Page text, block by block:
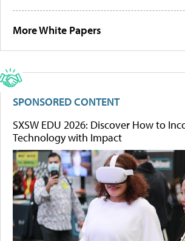
More White Papers
SPONSORED CONTENT
SXSW EDU 2026: Discover How to
Technology with Impact